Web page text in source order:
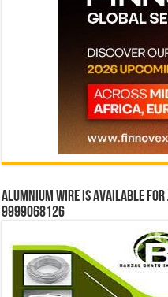
Alumnium wire is available
9999068126